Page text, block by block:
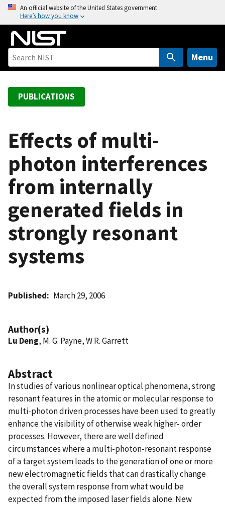
o
An official website of the United States government
Here’s how you know
Menu
PUBLICATIONS
Effects of multi-
photon interferences
from internally
generated fields in
strongly resonant
systems
Published March 29, 2006
Author(s)
Lu Deng, M. G. Payne, W R. Garrett
Abstract
In studies of various nonlinear optical phenomena, strong
resonant features in the atomic or molecular response to
multi-photon driven processes have been used to greatly
enhance the visibility of otherwise weak higher- order
processes. However, there are well defined
circumstances where a multi-photon-resonant response
of a target system leads to the generation of one or more
new electromagnetic fields that can drastically change
the overall system response from what would be
expected from the imposed laser fields alone. New